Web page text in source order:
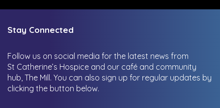
Stay Connected
Follow us on social media for the latest news from
St Catherine’s Hospice and our café and community
hub, The Mill. You can also sign up for regular updates by
clicking the button below.